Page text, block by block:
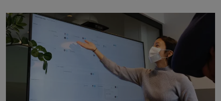
Paypal
Apple
Key Roles and Responsibilities of a Product
Manager